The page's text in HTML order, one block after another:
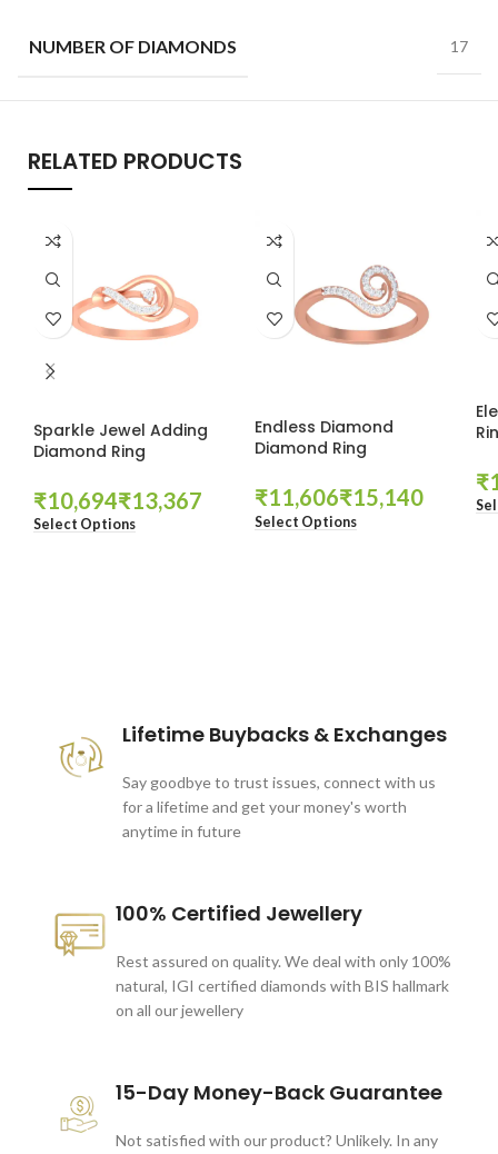
NUMBER OF DIAMONDS 17
RELATED PRODUCTS
Sparkle Jewel Adding
Diamond Ring
₹ ₹
Select Options
Endless Diamond
Diamond Ring
₹ ₹
Select Options
₹
Lifetime Buybacks & Exchanges
Say goodbye to trust issues, connect with us
for a lifetime and get your money's worth
anytime in future
100% Certified Jewellery
Rest assured on quality. We deal with only 100%
natural, IGI certified diamonds with BIS hallmark
on all our jewellery
15-Day Money-Back Guarantee
Not satisfied with our product? Unlikely. In any